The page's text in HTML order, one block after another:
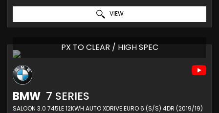
VIEW
PX TO CLEAR / HIGH SPEC
BMW 7 SERIES
SALOON 3.0 745LE 12KWH AUTO XDRIVE EURO 6 (S/S) 4DR (2019/19)